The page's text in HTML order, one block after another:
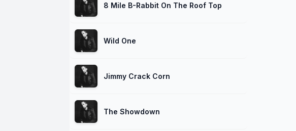
8 Mile B-Rabbit On The Roof Top
Wild One
Jimmy Crack Corn
The Showdown